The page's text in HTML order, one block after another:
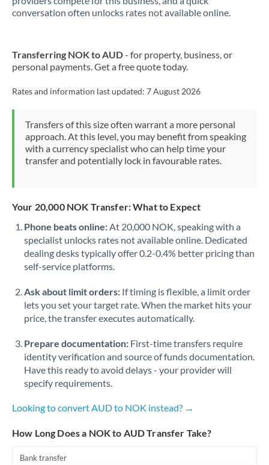
conversation often unlocks rates not available online.
Transferring NOK to AUD- for property, business, or
personal payments. Get a free quote today.
Rates and information last updated: 7 August 2026
Transfers of this size often warrant a more personal
approach. At this level, you may benefit from speaking
with a currency specialist who can help time your
transfer and potentially lock in favourable rates.
Your 20,000 NOK Transfer: What to Expect
Phone beats online:At 20,000 NOK, speaking with a
specialist unlocks rates not available online. Dedicated
dealing desks typically offer 0.2-0.4% better pricing than
self-service platforms.
Ask about limit orders: If timing is flexible, a limit order
lets you set your target rate. When the market hits your
price, the transfer executes automatically.
Prepare documentation: First-time transfers require
identity verification and source of funds documentation.
Have this ready to avoid delays - your provider will
specify requirements.
Looking to convert AUD to NOK instead? →
How Long Does a NOK to AUD Transfer Take?
Bank transfer